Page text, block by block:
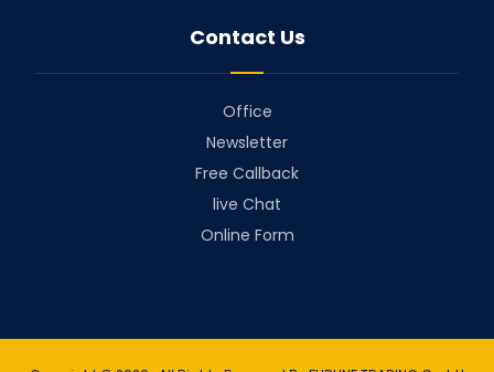
Contact Us
Office
Newsletter
Free Callback
live Chat
Online Form